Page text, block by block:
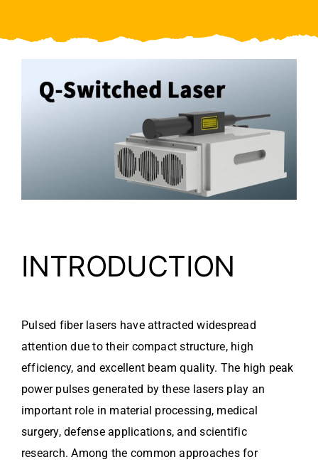
About Us
INTRODUCTION
Pulsed fiber lasers have attracted widespread
attention due to their compact structure, high
efficiency, and excellent beam quality. The high peak
power pulses generated by these lasers play an
important role in material processing, medical
surgery, defense applications, and scientific
research. Among the common approaches for